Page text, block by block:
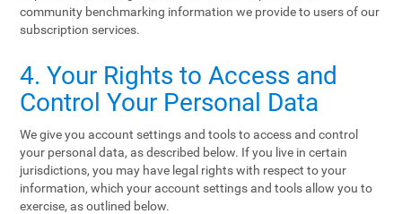
community benchmarking information we provide to users of our
subscription services.
4. Your Rights to Access and
Control Your Personal Data
We give you account settings and tools to access and control
your personal data, as described below. If you live in certain
jurisdictions, you may have legal rights with respect to your
information, which your account settings and tools allow you to
exercise, as outlined below.